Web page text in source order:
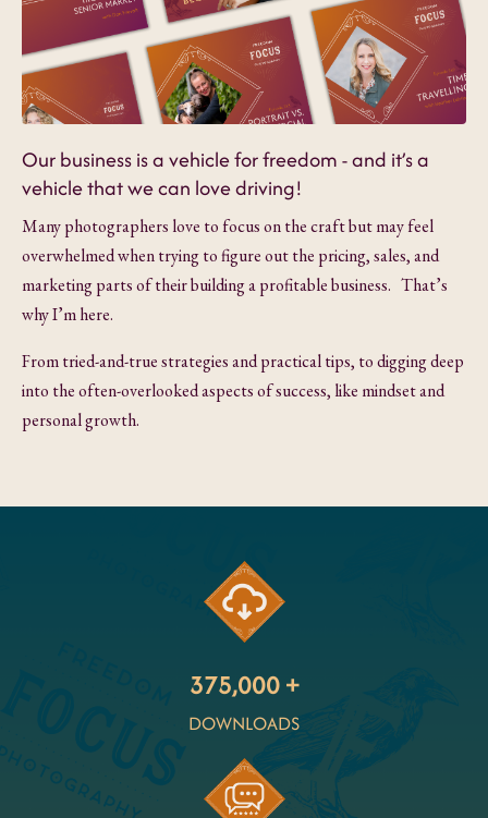
Our business is a vehicle for freedom - and it’s a
vehicle that we can love driving!
Many photographers love to focus on the craft but may feel
overwhelmed when trying to figure out the pricing, sales, and
marketing parts of their building a profitable business. That’s
why I’m here.
From tried-and-true strategies and practical tips, to digging deep
into the often-overlooked aspects of success, like mindset and
personal growth.
375,000 +
DOWNLOADS